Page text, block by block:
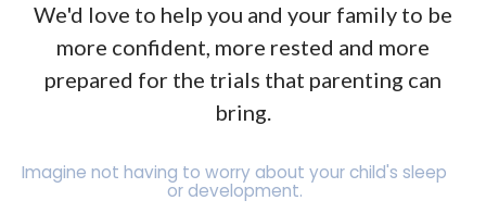
We'd love to help you and your family to be
more confident, more rested and more
prepared for the trials that parenting can
bring.
Imagine not having to worry about your child's sleep
or development.